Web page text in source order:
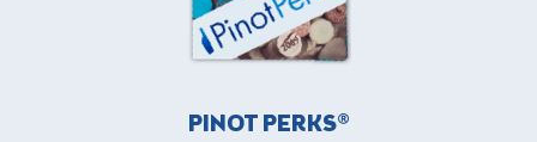
PINOT PERKS®